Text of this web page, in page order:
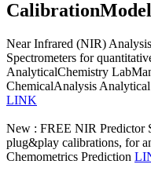
Near Infrared (NIR)
Spectrometers for
AnalyticalChemistry
ChemicalAnalysis
LINK
New : FREE NIR Predictor
plug&play calibrations, for
Chemometrics Prediction